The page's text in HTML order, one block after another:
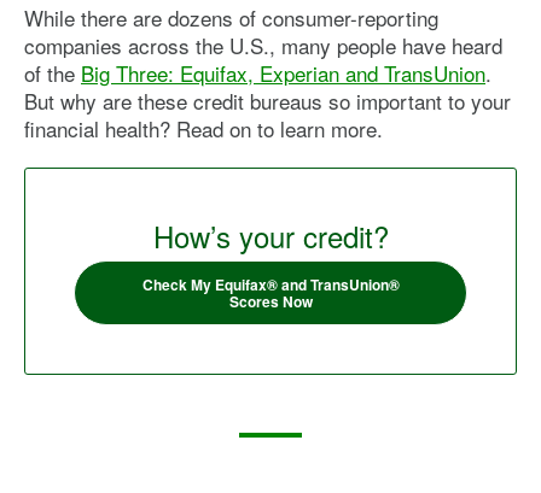
While there are dozens of consumer-reporting
companies across the U.S., many people have heard
of the Big Three: Equifax, Experian and TransUnion.
But why are these credit bureaus so important to your
financial health? Read on to learn more.
How’s your credit?
Check My Equifax® and TransUnion®
Scores Now